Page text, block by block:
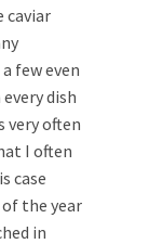
caviar
few even
dish
very often
I often
case
the year
in